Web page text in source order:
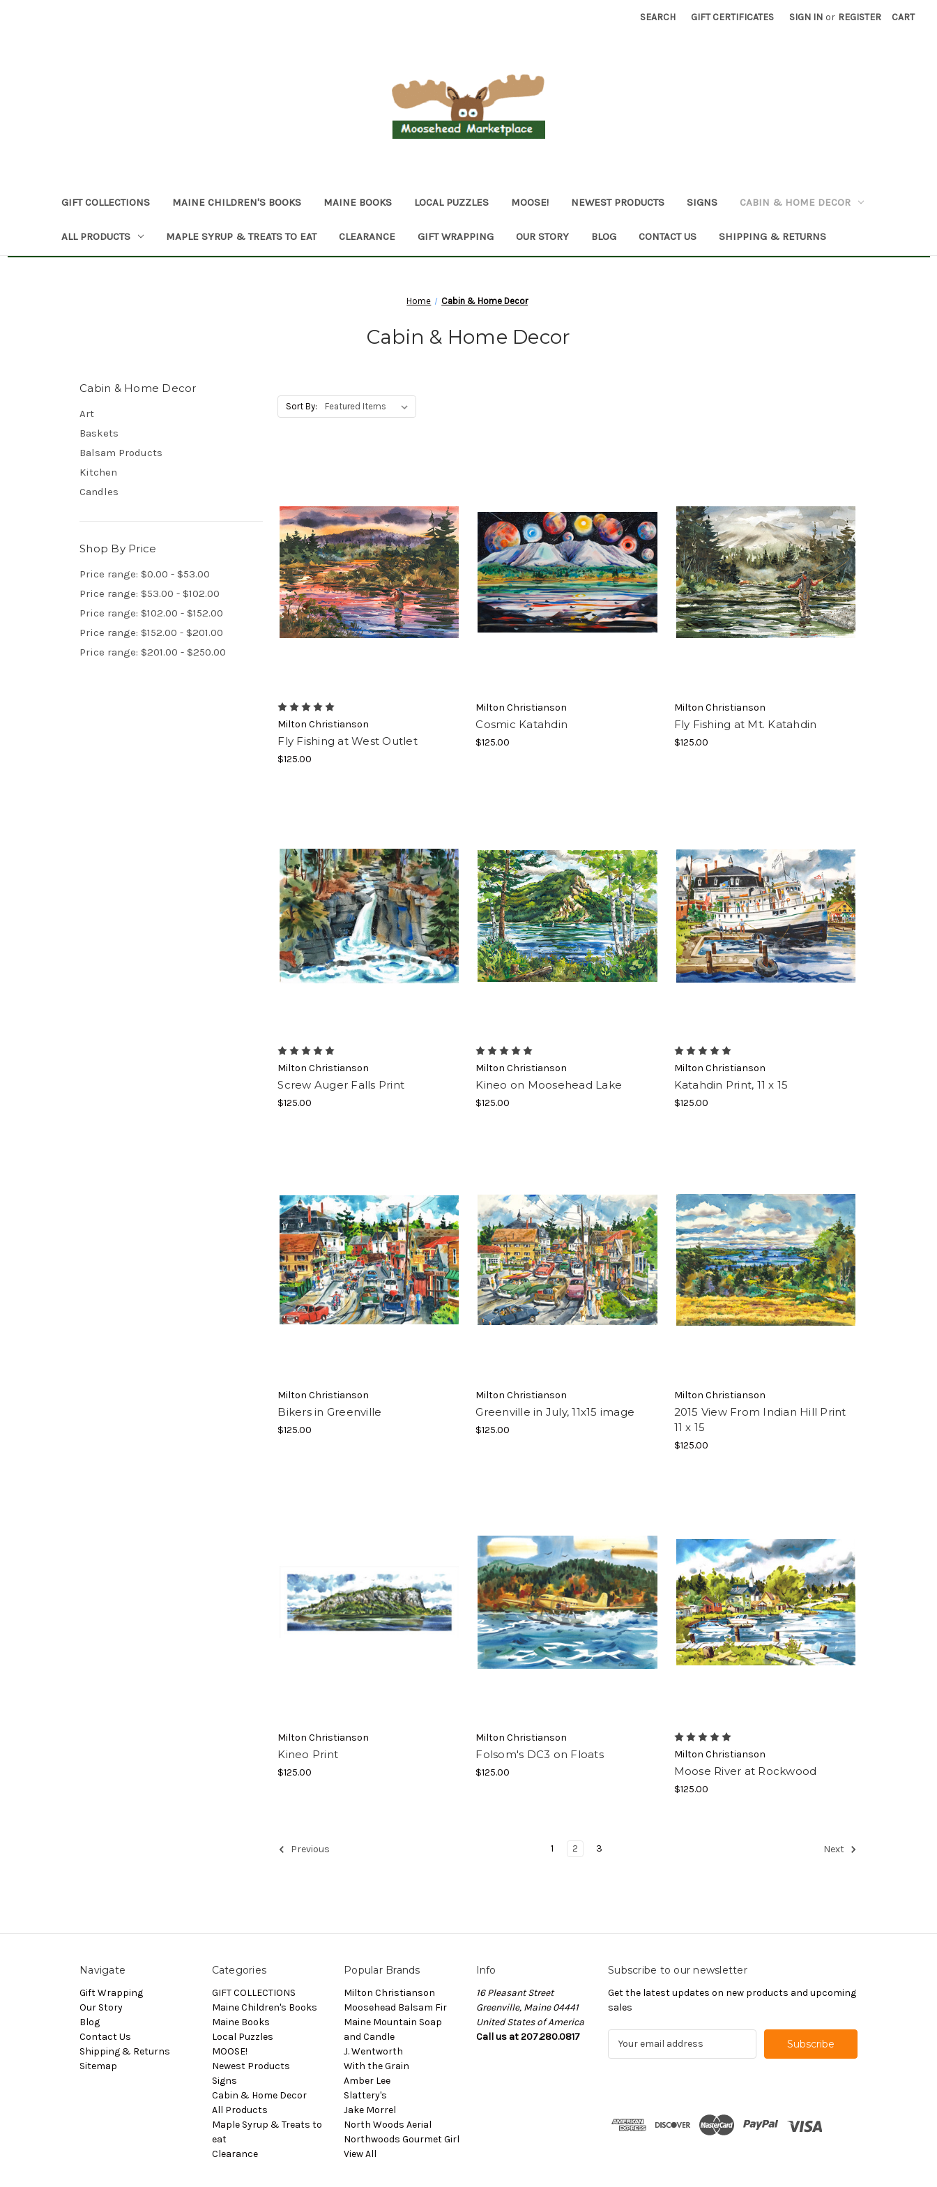
SEARCH GIFT CERTIFICATES SIGN IN or REGISTER CART
GIFT COLLECTIONS MAINE CHILDREN'S BOOKS MAINE BOOKS LOCAL PUZZLES MOOSE! NEWEST PRODUCTS SIGNS CABIN & HOME DECOR
ALL PRODUCTS MAPLE SYRUP & TREATS TO EAT CLEARANCE GIFT WRAPPING OUR STORY BLOG CONTACT US SHIPPING & RETURNS
Home Cabin & Home Decor
Cabin & Home Decor
Cabin & Home Decor
Art
Baskets
Balsam Products
Kitchen
Candles
Shop By Price
Price range: $0.00 - $53.00
Price range: $53.00 - $102.00
Price range: $102.00 - $152.00
Price range: $152.00 - $201.00
Price range: $201.00 - $250.00
Sort By:
Milton Christianson
Fly Fishing at West Outlet
$125.00
Milton Christianson
Cosmic Katahdin
$125.00
Milton Christianson
Fly Fishing at Mt. Katahdin
$125.00
Milton Christianson
Screw Auger Falls Print
$125.00
Milton Christianson
Kineo on Moosehead Lake
$125.00
Milton Christianson
Katahdin Print, 11 x 15
$125.00
Milton Christianson
Bikers in Greenville
$125.00
Milton Christianson
Greenville in July, 11x15 image
$125.00
Milton Christianson
2015 View From Indian Hill Print
11 x 15
$125.00
Milton Christianson
Kineo Print
$125.00
Milton Christianson
Folsom's DC3 on Floats
$125.00
Milton Christianson
Moose River at Rockwood
$125.00
Previous 1 2 3 Next
Navigate
Gift Wrapping
Our Story
Blog
Contact Us
Shipping & Returns
Sitemap
Categories
GIFT COLLECTIONS
Maine Children's Books
Maine Books
Local Puzzles
MOOSE!
Newest Products
Signs
Cabin & Home Decor
All Products
Maple Syrup & Treats to
eat
Clearance
Popular Brands
Milton Christianson
Moosehead Balsam Fir
Maine Mountain Soap
and Candle
J. Wentworth
With the Grain
Amber Lee
Slattery's
Jake Morrel
North Woods Aerial
Northwoods Gourmet Girl
View All
Info
16 Pleasant Street
Greenville, Maine 04441
United States of America
Call us at 207.280.0817
Subscribe to our newsletter
Get the latest updates on new products and upcoming
sales
d
each month. Newsletters also contain products, updates, sales and valuable
coupons!
Email
Sign Up!